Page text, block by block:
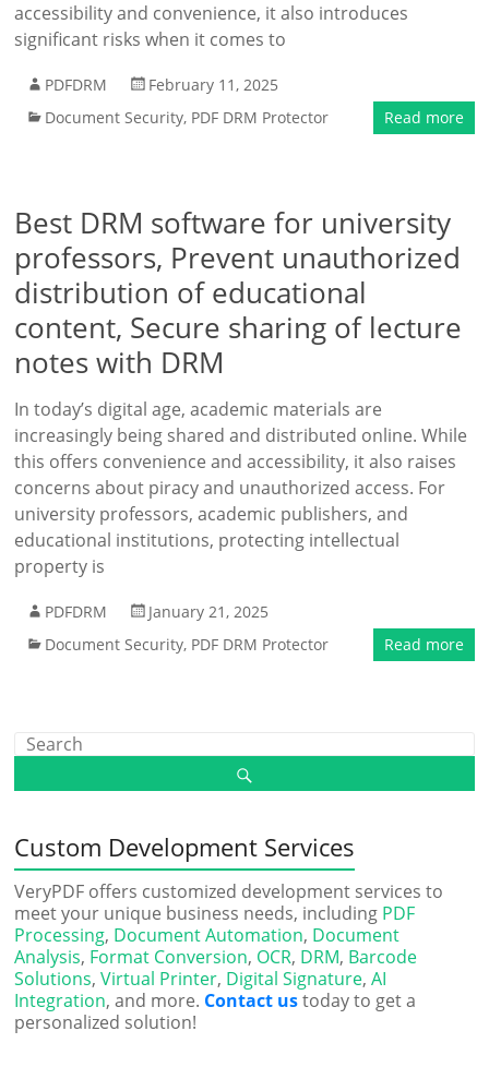
accessibility and convenience, it also introduces
significant risks when it comes to
PDFDRM
February 11, 2025
Document Security, PDF DRM Protector Read more
Best DRM software for university
professors, Prevent unauthorized
distribution of educational
content, Secure sharing of lecture
notes with DRM
In today’s digital age, academic materials are
increasingly being shared and distributed online. While
this offers convenience and accessibility, it also raises
concerns about piracy and unauthorized access. For
university professors, academic publishers, and
educational institutions, protecting intellectual
property is
PDFDRM
January 21, 2025
Document Security, PDF DRM Protector Read more
Custom Development Services
VeryPDF offers customized development services to
meet your unique business needs, including PDF
Processing, Document Automation, Document
Analysis, Format Conversion, OCR, DRM, Barcode
Solutions,Virtual Printer, Digital Signature,AI
Integration, and more. Contact ustoday to get a
personalized solution!